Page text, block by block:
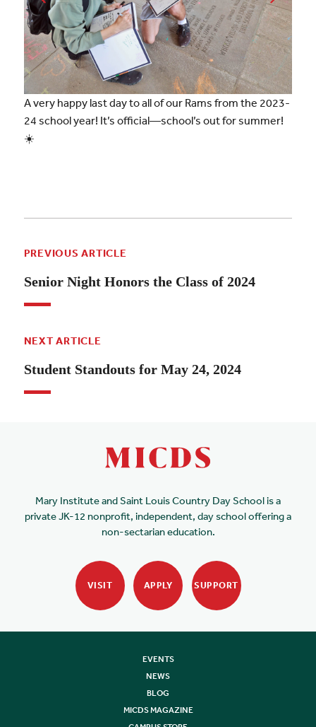
A very happy last day to all of our Rams from the 2023-
24 school year! It’s official—school’s out for summer!
☀️
PREVIOUS ARTICLE
Senior Night Honors the Class of 2024
NEXT ARTICLE
Student Standouts for May 24, 2024
Mary Institute and Saint Louis Country Day School is a
private JK-12 nonprofit, independent, day school offering a
non-sectarian education.
VISIT APPLY SUPPORT
EVENTS
NEWS
BLOG
MICDS MAGAZINE